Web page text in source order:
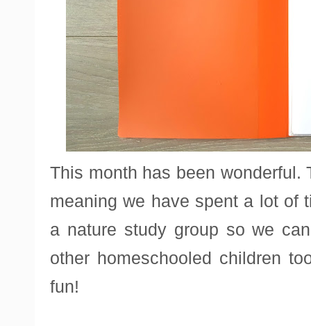
This month has been wonderful.
meaning we have spent a lot of
a nature study group so we
other homeschooled children
fun!